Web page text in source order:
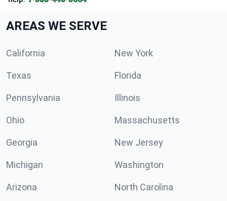
AREAS WE SERVE
California New York
Texas Florida
Pennsylvania Illinois
Ohio Massachusetts
Georgia New Jersey
Michigan Washington
Arizona North Carolina